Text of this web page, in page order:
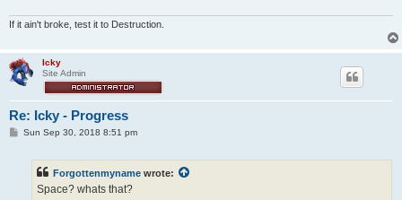
If it ain't broke, test it to Destruction.
Icky
Site Admin
Re: Icky - Progress
PSun Sep 30, 2018 8:51 pm
Forgottenmyname wrote:
Space? whats that?